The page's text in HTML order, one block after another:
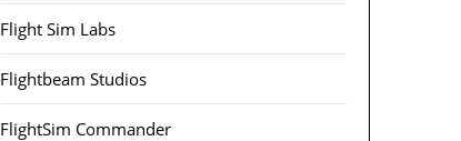
Flight Sim Labs
Flightbeam Studios
FlightSim Commander